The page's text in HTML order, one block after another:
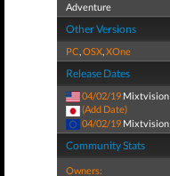
Adventure
Other Versions
PC,OSX,XOne
Release Dates
04/02/19 Mixtvision
(Add Date)
04/02/19 Mixtvision
Community Stats
Owners: